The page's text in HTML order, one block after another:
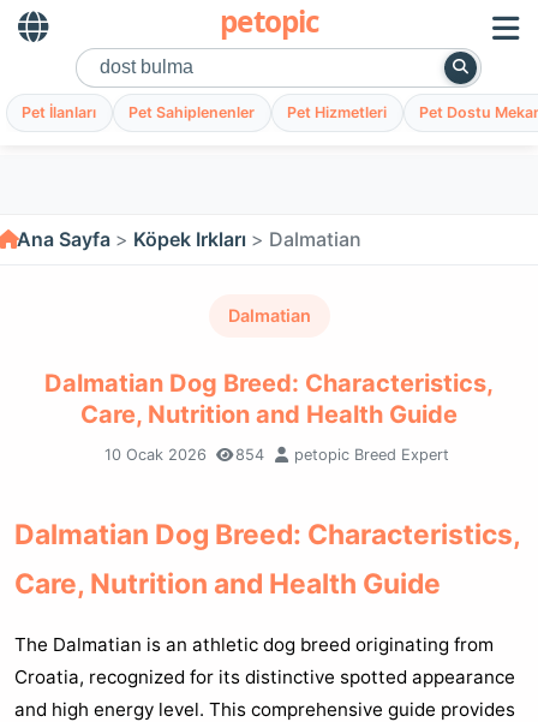
petopic
Pet İlanları Pet Sahiplenenler Pet Hizmetleri Pet Dostu
Ana Sayfa Köpek Irkları Dalmatian
Dalmatian
Dalmatian Dog Breed: Characteristics,
Care, Nutrition and Health Guide
10 Ocak 2026 854 petopic Breed Expert
Dalmatian Dog Breed: Characteristics,
Care, Nutrition and Health Guide
The Dalmatian is an athletic dog breed originating from
Croatia, recognized for its distinctive spotted appearance
and high energy level. This comprehensive guide provides